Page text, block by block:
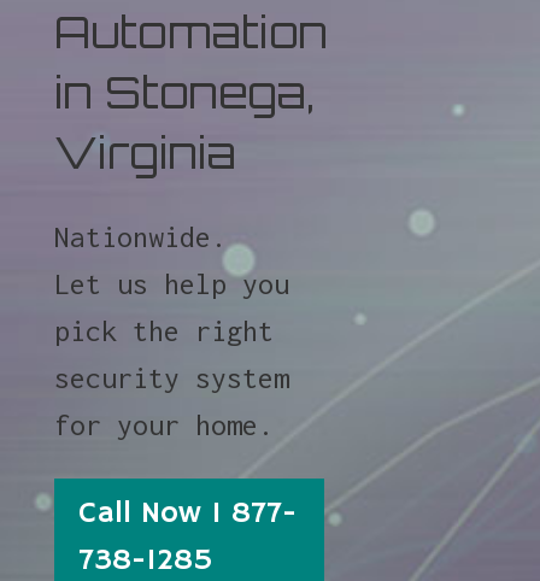
Automation
in Stonega,
Virginia
Nationwide.
Let us help you
pick the right
security system
for your home.
Call Now 1 877-
738-1285